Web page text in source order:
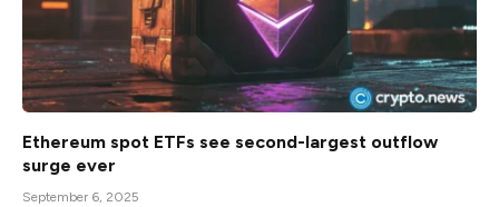
Ethereum spot ETFs see second-largest outflow
surge ever
September 6, 2025